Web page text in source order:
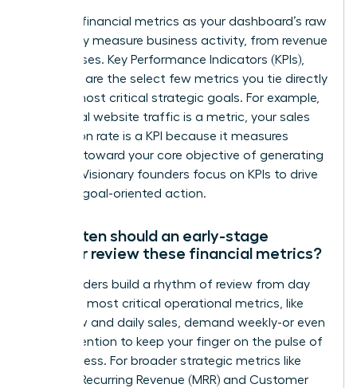
Think of financial metrics as your dashboard’s raw
data-they measure business activity, from revenue
to expenses. Key Performance Indicators (KPIs),
however, are the select few metrics you tie directly
to your most critical strategic goals. For example,
while total website traffic is a metric, your sales
conversion rate is a KPI because it measures
progress toward your core objective of generating
revenue. Visionary founders focus on KPIs to drive
decisive, goal-oriented action.
How often should an early-stage
founder review these financial metrics?
Top founders build a rhythm of review from day
one. Your most critical operational metrics, like
cash flow and daily sales, demand weekly-or even
daily-attention to keep your finger on the pulse of
the business. For broader strategic metrics like
Monthly Recurring Revenue (MRR) and Customer